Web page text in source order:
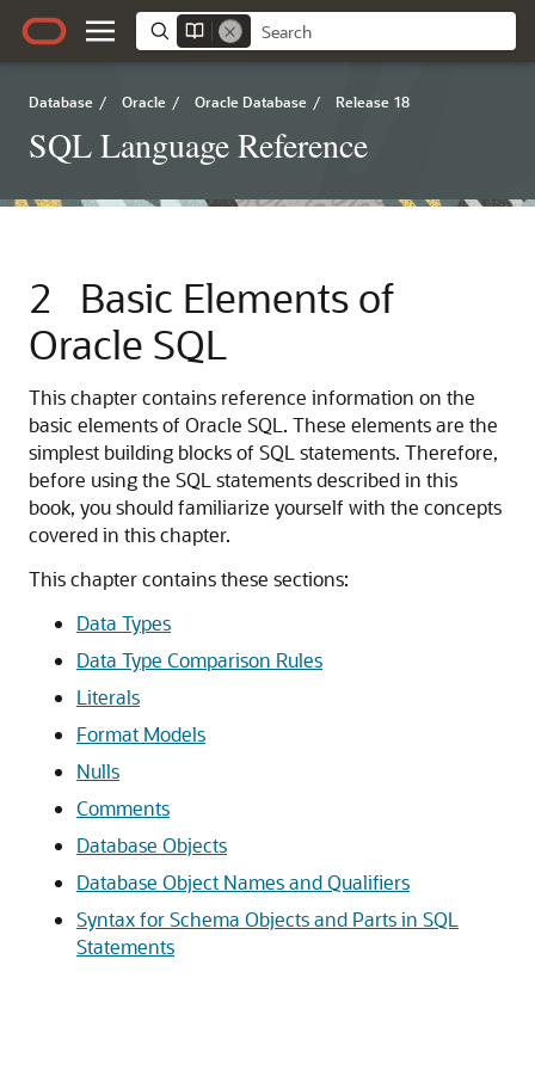
Database / Oracle / Oracle Database / Release 18
SQL Language Reference
2
Basic Elements of
Oracle SQL
This chapter contains reference information on the
basic elements of Oracle SQL. These elements are the
simplest building blocks of SQL statements. Therefore,
before using the SQL statements described in this
book, you should familiarize yourself with the concepts
covered in this chapter.
This chapter contains these sections:
Data Types
Data Type Comparison Rules
Literals
Format Models
Nulls
Comments
Database Objects
Database Object Names and Qualifiers
Syntax for Schema Objects and Parts in SQL
Statements